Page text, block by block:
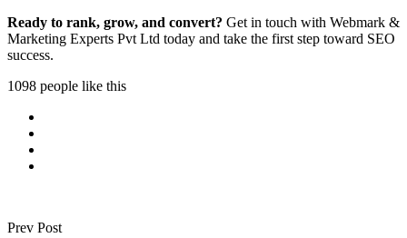
Ready to rank, grow, and convert? Get in touch with Webmark &
Marketing Experts Pvt Ltd today and take the first step toward SEO
success.
1098 people like this
Prev Post